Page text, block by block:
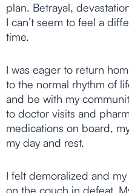
plan. Betrayal,
I can’t seem to feel a
time.
I was eager to return
to the normal rhythm of
and be with my
to doctor visits and
medications on board,
my day and rest.
I felt demoralized and
on the couch in defeat.